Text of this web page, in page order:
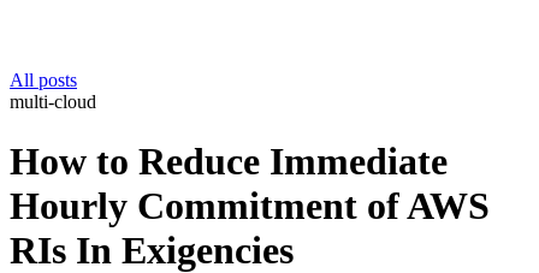
All posts
multi-cloud
How to Reduce Immediate
Hourly Commitment of AWS
RIs In Exigencies